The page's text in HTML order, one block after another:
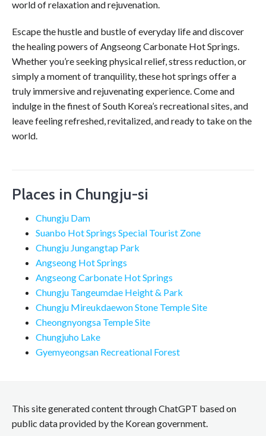
world of relaxation and rejuvenation.
Escape the hustle and bustle of everyday life and discover
the healing powers of Angseong Carbonate Hot Springs.
Whether you’re seeking physical relief, stress reduction, or
simply a moment of tranquility, these hot springs offer a
truly immersive and rejuvenating experience. Come and
indulge in the finest of South Korea’s recreational sites, and
leave feeling refreshed, revitalized, and ready to take on the
world.
Places in Chungju-si
Chungju Dam
Suanbo Hot Springs Special Tourist Zone
Chungju Jungangtap Park
Angseong Hot Springs
Angseong Carbonate Hot Springs
Chungju Tangeumdae Height & Park
Chungju Mireukdaewon Stone Temple Site
Cheongnyongsa Temple Site
Chungjuho Lake
Gyemyeongsan Recreational Forest
This site generated content through ChatGPT based on
public data provided by the Korean government.